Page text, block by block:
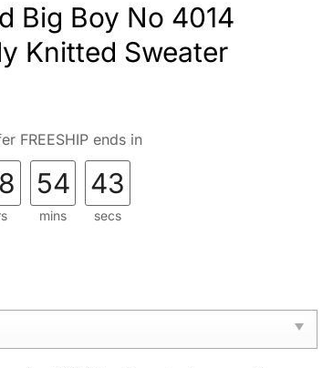
Big Boy No 4014
Knitted Sweater
FREESHIP ends in
54
mins
42
secs